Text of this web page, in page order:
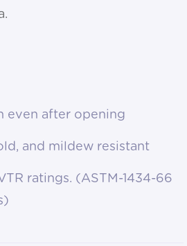
even after opening
and mildew resistant
ratings. (ASTM-1434-66